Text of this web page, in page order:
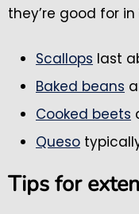
they’re good for
Scallops last
Baked beans
Cooked beets
Queso
Tips for